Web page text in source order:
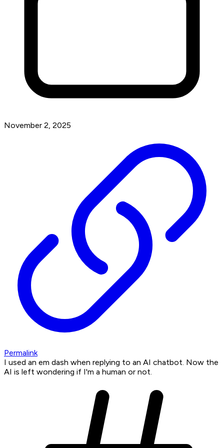
November 2, 2025
Permalink
I used an em dash when replying to an AI chatbot. Now the
AI is left wondering if I'm a human or not.